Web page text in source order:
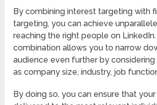
By combining interest targeting with
targeting, you can achieve
reaching the right people on
combination allows you to narrow
audience even further by
as company size, industry, job
By doing so, you can ensure that